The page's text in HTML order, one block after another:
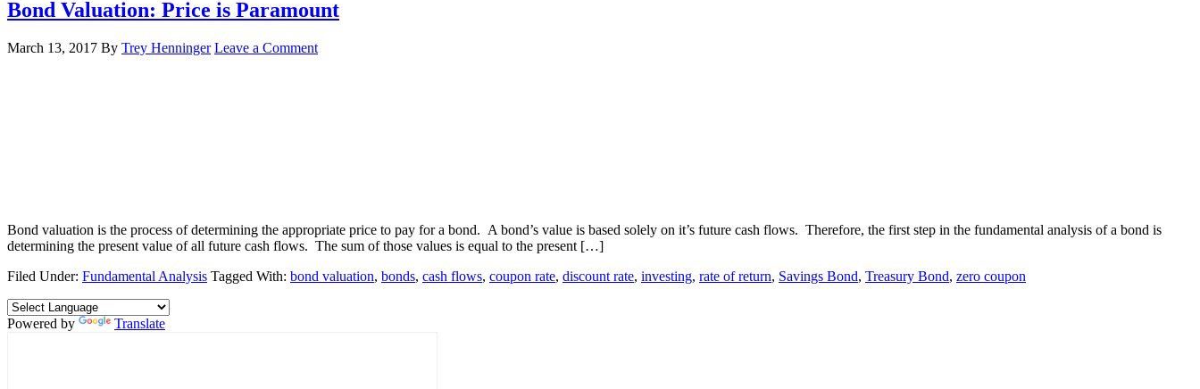
Bond Valuation: Price is Paramount
March 13, 2017 By Trey Henninger Leave a Comment
Bond valuation is the process of determining the appropriate price to pay for a bond. A bond’s value is based solely on it’s future cash flows. Therefore, the first step in the fundamental analysis of a bond is
determining the present value of all future cash flows. The sum of those values is equal to the present […]
Filed Under: Fundamental Analysis Tagged With: bond valuation, bonds, cash flows, coupon rate, discount rate, investing, rate of return, Savings Bond, Treasury Bond, zero coupon
Powered by Translate